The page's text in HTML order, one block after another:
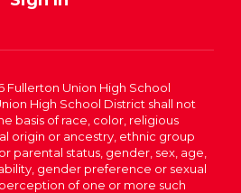
Fullerton Union High School
High School District shall not
basis of race, color, religious
origin or ancestry, ethnic group
parental status, gender, sex, age,
gender preference or sexual
of one or more such